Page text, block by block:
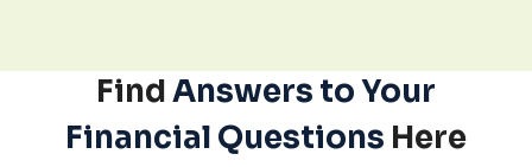
FindAnswers to Your
Financial Questions Here